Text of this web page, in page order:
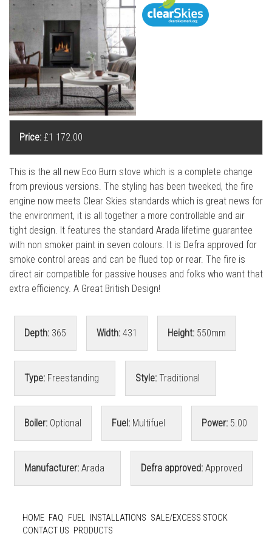
l
Price: £1 172.00
This is the all new Eco Burn stove which is a complete change
from previous versions. The styling has been tweeked, the fire
engine now meets Clear Skies standards which is great news for
the environment, it is all together a more controllable and air
tight design. It features the standard Arada lifetime guarantee
with non smoker paint in seven colours. It is Defra approved for
smoke control areas and can be flued top or rear. The fire is
direct air compatible for passive houses and folks who want that
extra efficiency. A Great British Design!
Depth: 365 Width: 431 Height: 550mm
Type: Freestanding Style: Traditional
Boiler: Optional Fuel: Multifuel Power: 5.00
Manufacturer: Arada Defra approved: Approved
HOME FAQ FUEL INSTALLATIONS SALE/EXCESS STOCK
CONTACT US PRODUCTS